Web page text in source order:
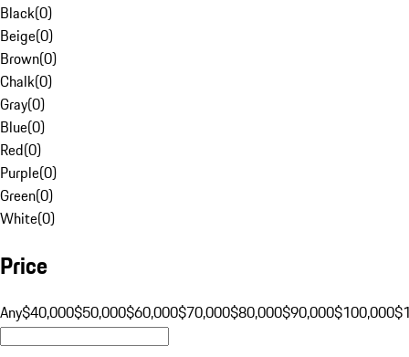
Black(0)
Beige(0)
Brown(0)
Chalk(0)
Gray(0)
Blue(0)
Red(0)
Purple(0)
Green(0)
White(0)
Price
Any$40,000$50,000$60,000$70,000$80,000$90,000$100,000